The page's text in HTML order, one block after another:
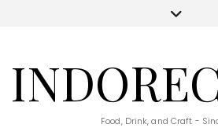
Food, Drink, and Craft -